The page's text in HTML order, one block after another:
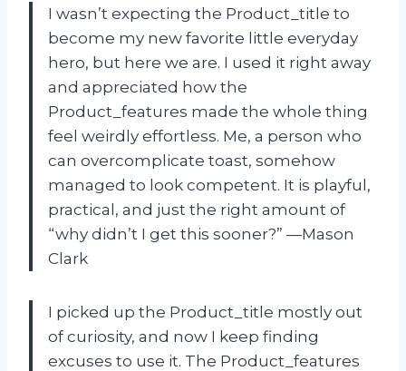
I wasn’t expecting the Product_title to
become my new favorite little everyday
hero, but here we are. I used it right away
and appreciated how the
Product_features made the whole thing
feel weirdly effortless. Me, a person who
can overcomplicate toast, somehow
managed to look competent. It is playful,
practical, and just the right amount of
“why didn’t I get this sooner?” —Mason
Clark
I picked up the Product_title mostly out
of curiosity, and now I keep finding
excuses to use it. The Product_features